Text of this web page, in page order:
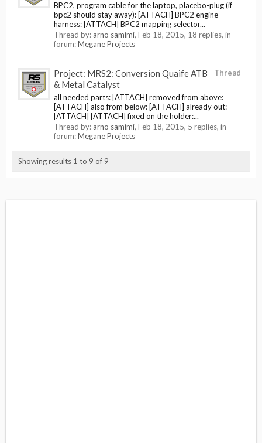
BPC2, program cable for the laptop, placebo-plug (if
bpc2 should stay away): [ATTACH] BPC2 engine
harness: [ATTACH] BPC2 mapping selector...
Thread by: arno samimi, Feb 18, 2015, 18 replies, in
forum:Megane Projects
Thread
Project: MRS2: Conversion Quaife ATB
& Metal Catalyst
all needed parts: [ATTACH] removed from above:
[ATTACH] also from below: [ATTACH] already out:
[ATTACH] [ATTACH] fixed on the holder:...
Thread by: arno samimi, Feb 18, 2015, 5 replies, in
forum:Megane Projects
Showing results 1 to 9 of 9